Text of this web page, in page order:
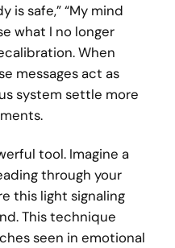
is safe,” “My mind
what I no longer
When
messages act as
system settle more
tool. Imagine a
through your
this light signaling
This technique
seen in emotional